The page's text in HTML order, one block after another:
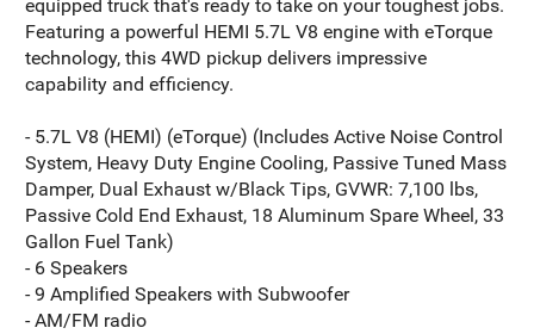
equipped truck that's ready to take on your toughest jobs.
Featuring a powerful HEMI 5.7L V8 engine with eTorque
technology, this 4WD pickup delivers impressive
capability and efficiency.
- 5.7L V8 (HEMI) (eTorque) (Includes Active Noise Control
System, Heavy Duty Engine Cooling, Passive Tuned Mass
Damper, Dual Exhaust w/Black Tips, GVWR: 7,100 lbs,
Passive Cold End Exhaust, 18 Aluminum Spare Wheel, 33
Gallon Fuel Tank)
- 6 Speakers
- 9 Amplified Speakers with Subwoofer
- AM/FM radio